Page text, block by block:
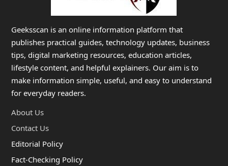
Geeksscan is an online information platform that
publishes practical guides, technology updates, business
tips, digital marketing resources, education articles,
lifestyle content, and helpful explainers. Our aim is to
make information simple, useful, and easy to understand
for everyday readers.
About Us
Contact Us
Editorial Policy
Fact-Checking Policy